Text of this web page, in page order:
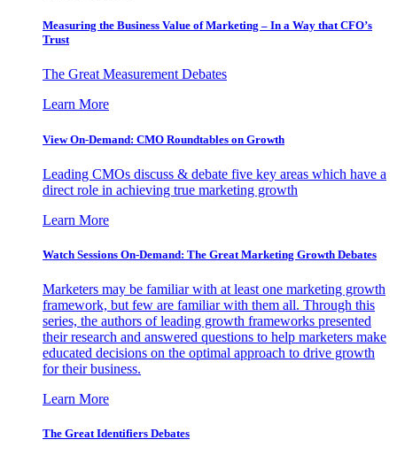
Measuring the Business Value of Marketing – In a Way that CFO’s
Trust
The Great Measurement Debates
Learn More
View On-Demand: CMO Roundtables on Growth
Leading CMOs discuss & debate five key areas which have a
direct role in achieving true marketing growth
Learn More
Watch Sessions On-Demand: The Great Marketing Growth Debates
Marketers may be familiar with at least one marketing growth
framework, but few are familiar with them all. Through this
series, the authors of leading growth frameworks presented
their research and answered questions to help marketers make
educated decisions on the optimal approach to drive growth
for their business.
Learn More
The Great Identifiers Debates